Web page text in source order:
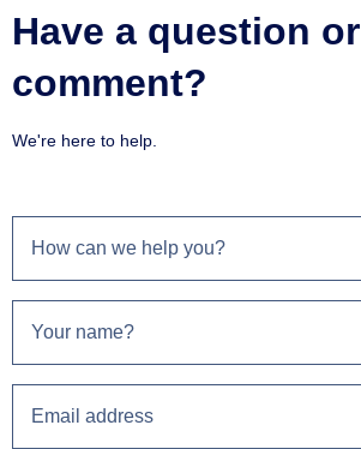
Have a question or
comment?
We're here to help.